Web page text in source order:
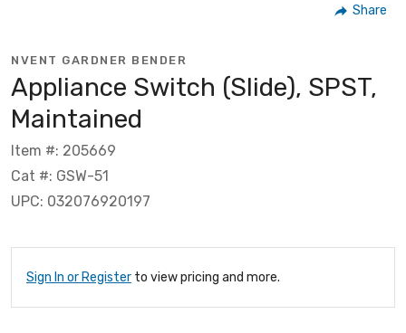
Share
NVENT GARDNER BENDER
Appliance Switch (Slide), SPST,
Maintained
Item #: 205669
Cat #: GSW-51
UPC: 032076920197
Sign In or Register to view pricing and more.